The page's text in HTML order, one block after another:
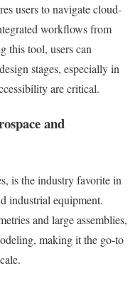
users to navigate cloud-
workflows from
this tool, users can
stages, especially in
are critical.
and
is the industry favorite in
industrial equipment.
and large assemblies,
making it the go-to